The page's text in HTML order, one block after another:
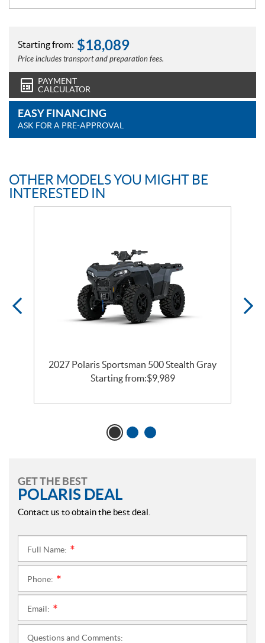
Starting from: $18,089
Price includes transport and preparation fees.
PAYMENT
CALCULATOR
EASY FINANCING
ASK FOR A PRE-APPROVAL
OTHER MODELS YOU MIGHT BE
INTERESTED IN
2027 Polaris Sportsman 500 Stealth Gray
Starting from:$9,989
GET THE BEST
POLARIS DEAL
Contact us to obtain the best deal.
Full Name:
Phone:
Email:
Questions and Comments: